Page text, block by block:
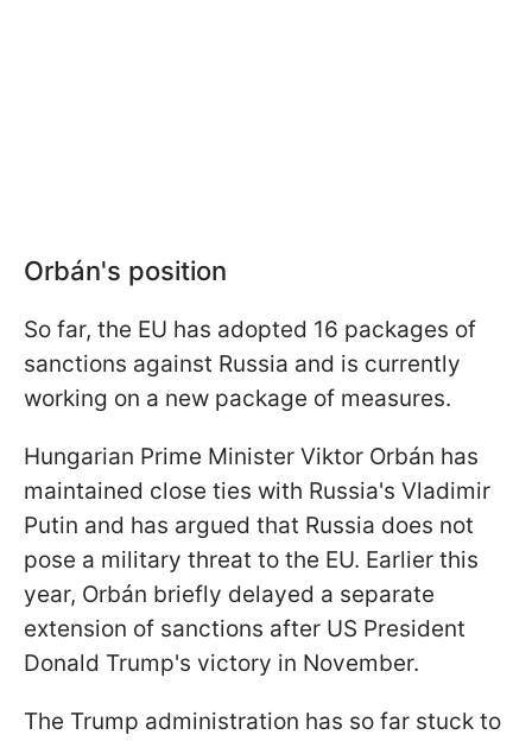
Orbán's position
So far, the EU has adopted 16 packages of
sanctions against Russia and is currently
working on a new package of measures.
Hungarian Prime Minister Viktor Orbán has
maintained close ties with Russia's Vladimir
Putin and has argued that Russia does not
pose a military threat to the EU. Earlier this
year, Orbán briefly delayed a separate
extension of sanctions after US President
Donald Trump's victory in November.
The Trump administration has so far stuck to